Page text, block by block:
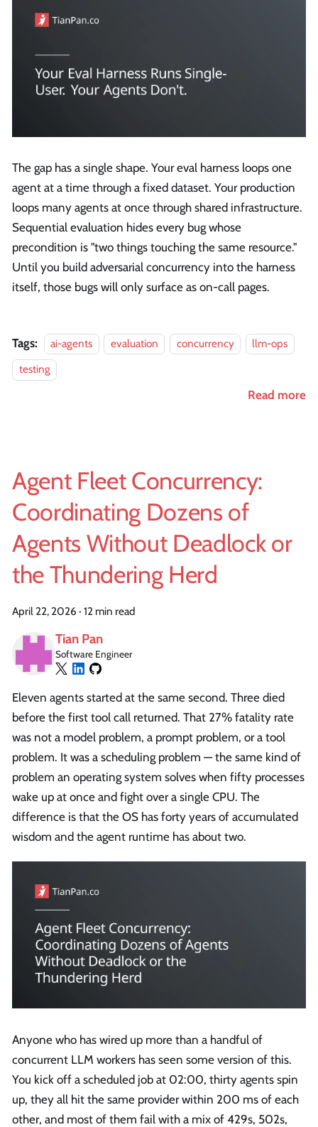
The gap has a single shape. Your eval harness loops one
agent at a time through a fixed dataset. Your production
loops many agents at once through shared infrastructure.
Sequential evaluation hides every bug whose
precondition is "two things touching the same resource."
Until you build adversarial concurrency into the harness
itself, those bugs will only surface as on-call pages.
Tags: ai-agents evaluation concurrency
llm-ops
testing
Read more
Agent Fleet Concurrency:
Coordinating Dozens of
Agents Without Deadlock or
the Thundering Herd
April 22, 2026 · 12 min read
Tian Pan
Software Engineer
Eleven agents started at the same second. Three died
before the first tool call returned. That 27% fatality rate
was not a model problem, a prompt problem, or a tool
problem. It was a scheduling problem — the same kind of
problem an operating system solves when fifty processes
wake up at once and fight over a single CPU. The
difference is that the OS has forty years of accumulated
wisdom and the agent runtime has about two.
Anyone who has wired up more than a handful of
concurrent LLM workers has seen some version of this.
You kick off a scheduled job at 02:00, thirty agents spin
up, they all hit the same provider within 200 ms of each
other, and most of them fail with a mix of 429s, 502s,